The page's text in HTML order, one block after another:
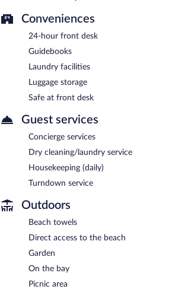
Conveniences
24-hour front desk
Guidebooks
Laundry facilities
Luggage storage
Safe at front desk
Guest services
Concierge services
Dry cleaning/laundry service
Housekeeping (daily)
Turndown service
Outdoors
Beach towels
Direct access to the beach
Garden
On the bay
Picnic area